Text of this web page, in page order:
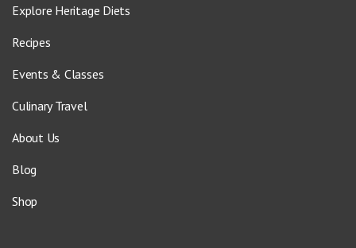
Explore Heritage Diets
Recipes
Events & Classes
Culinary Travel
About Us
Blog
Shop